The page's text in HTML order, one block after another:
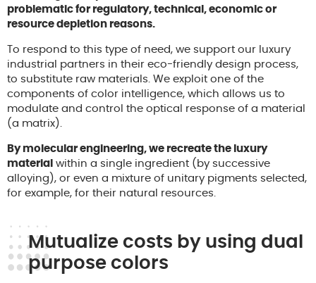
problematic for regulatory, technical, economic or
resource depletion reasons.
To respond to this type of need, we support our luxury
industrial partners in their eco-friendly design process,
to substitute raw materials. We exploit one of the
components of color intelligence, which allows us to
modulate and control the optical response of a material
(a matrix).
By molecular engineering, we recreate the luxury
material within a single ingredient (by successive
alloying), or even a mixture of unitary pigments selected,
for example, for their natural resources.
Mutualize costs by using dual
purpose colors